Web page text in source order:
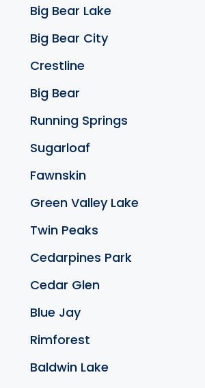
Big Bear Lake
Big Bear City
Crestline
Big Bear
Running Springs
Sugarloaf
Fawnskin
Green Valley Lake
Twin Peaks
Cedarpines Park
Cedar Glen
Blue Jay
Rimforest
Baldwin Lake